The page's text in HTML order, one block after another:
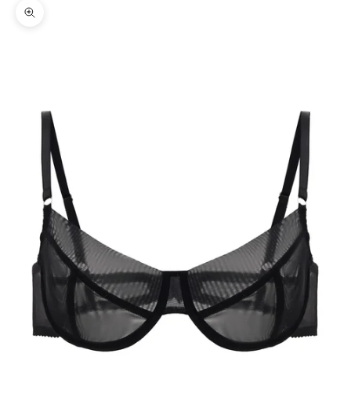
Zoom picture